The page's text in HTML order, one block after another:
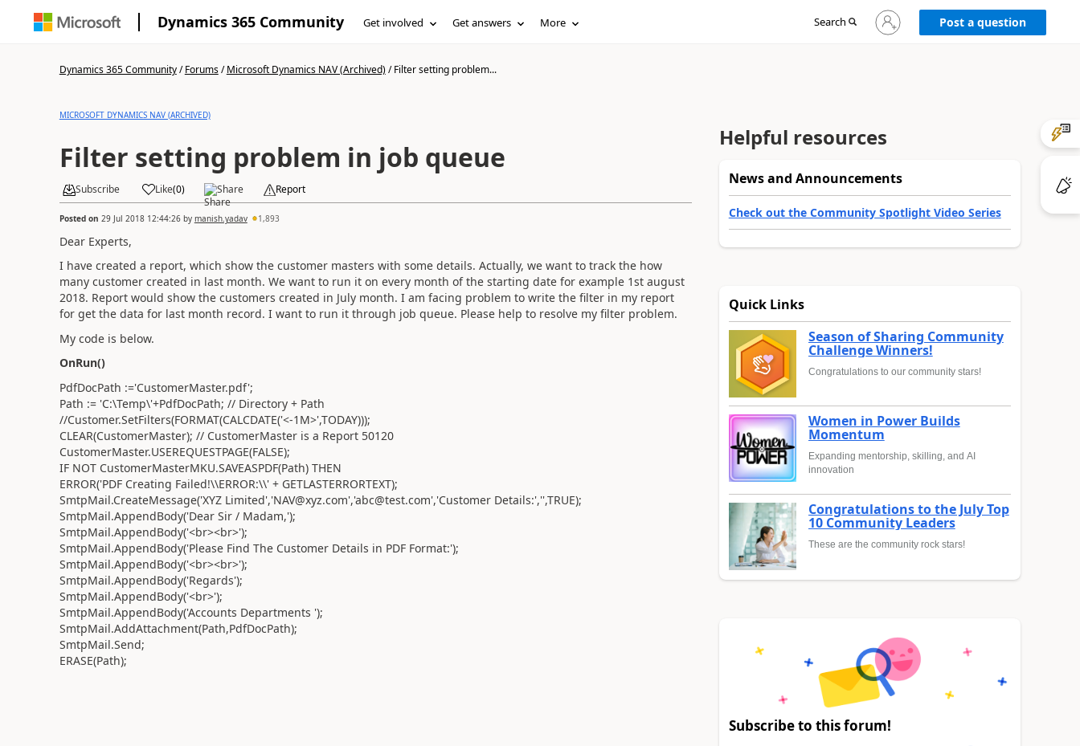
Dynamics 365 Community Get involved Get answers More Search
Sign
in
Post a question
Dynamics 365 Community/Forums/Microsoft Dynamics NAV (Archived)/Filter setting problem...
MICROSOFT DYNAMICS NAV (ARCHIVED)
Filter setting problem in job queue
Subscribe Like(0) Share Report
Posted on 29 Jul 2018 12:44:26by manish.yadav 1,893
Dear Experts,
I have created a report, which show the customer masters with some details. Actually, we want to track the how
many customer created in last month. We want to run it on every month of the starting date for example 1st august
2018. Report would show the customers created in July month. I am facing problem to write the filter in my report
for get the data for last month record. I want to run it through job queue. Please help to resolve my filter problem.
My code is below.
OnRun()
PdfDocPath :='CustomerMaster.pdf';
Path := 'C:\Temp\'+PdfDocPath; // Directory + Path
//Customer.SetFilters(FORMAT(CALCDATE('<-1M>',TODAY)));
CLEAR(CustomerMaster); // CustomerMaster is a Report 50120
CustomerMaster.USEREQUESTPAGE(FALSE);
IF NOT CustomerMasterMKU.SAVEASPDF(Path) THEN
ERROR('PDF Creating Failed!\\ERROR:\\' + GETLASTERRORTEXT);
SmtpMail.CreateMessage('XYZ Limited','NAV@xyz.com','abc@test.com','Customer Details:','',TRUE);
SmtpMail.AppendBody('Dear Sir / Madam,');
SmtpMail.AppendBody('<br><br>');
SmtpMail.AppendBody('Please Find The Customer Details in PDF Format:');
SmtpMail.AppendBody('<br><br>');
SmtpMail.AppendBody('Regards');
SmtpMail.AppendBody('<br>');
SmtpMail.AppendBody('Accounts Departments ');
SmtpMail.AddAttachment(Path,PdfDocPath);
SmtpMail.Send;
ERASE(Path);
Helpful resources
News and Announcements
Check out the Community Spotlight Video Series
Quick Links
Season of Sharing Community
Challenge Winners!
Congratulations to our community stars!
Women in Power Builds
Momentum
Expanding mentorship, skilling, and AI
innovation
Congratulations to the July Top
10 Community Leaders
These are the community rock stars!
Subscribe to this forum!